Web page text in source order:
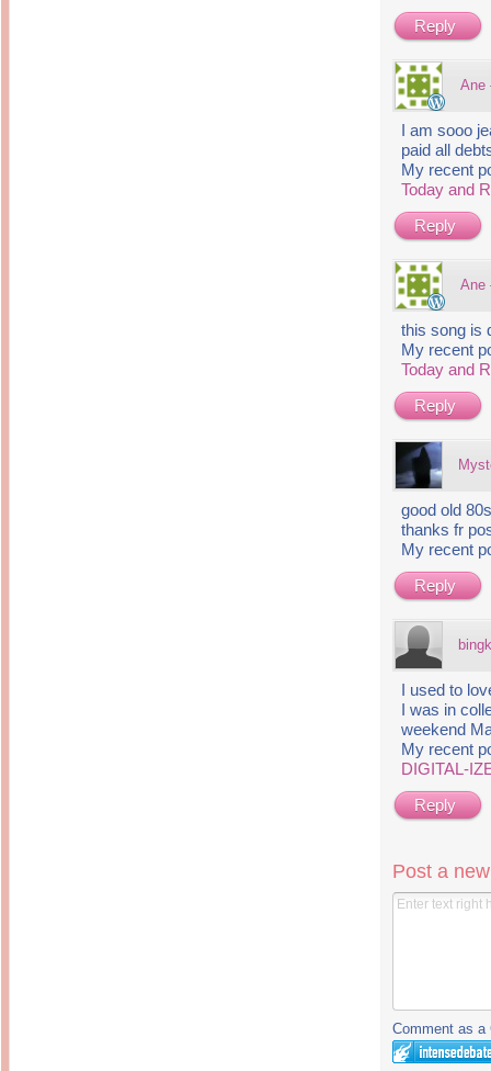
Reply
Ane
I am sooo
paid all
My recent
Today and
Reply
Ane
this song is
My recent
Today and
Reply
good old
thanks fr
My recent
Reply
I used to
I was in
weekend
My recent
DIGITAL-
Reply
Post a
Comment as a